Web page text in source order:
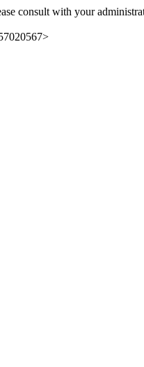
consult with your